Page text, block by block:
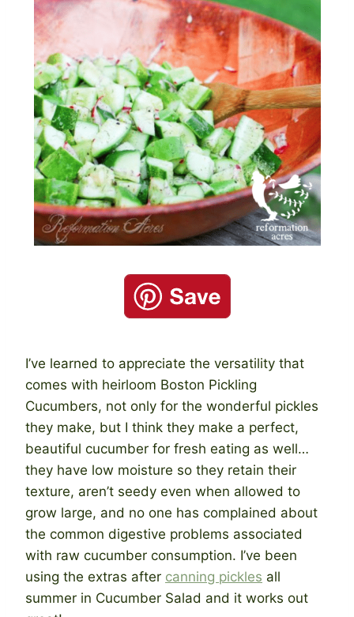
I’ve learned to appreciate the versatility that
comes with heirloom Boston Pickling
Cucumbers, not only for the wonderful pickles
they make, but I think they make a perfect,
beautiful cucumber for fresh eating as well…
they have low moisture so they retain their
texture, aren’t seedy even when allowed to
grow large, and no one has complained about
the common digestive problems associated
with raw cucumber consumption. I’ve been
using the extras after canning pickles all
summer in Cucumber Salad and it works out